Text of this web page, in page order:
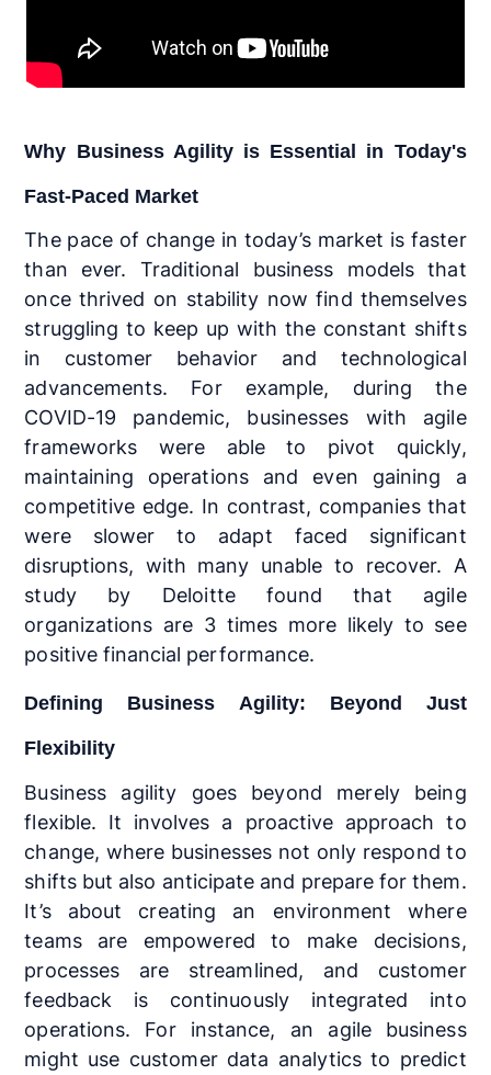
Why Business Agility is Essential in Today's
Fast-Paced Market
The pace of change in today’s market is faster
than ever. Traditional business models that
once thrived on stability now find themselves
struggling to keep up with the constant shifts
in customer behavior and technological
advancements. For example, during the
COVID-19 pandemic, businesses with agile
frameworks were able to pivot quickly,
maintaining operations and even gaining a
competitive edge. In contrast, companies that
were slower to adapt faced significant
disruptions, with many unable to recover. A
study by Deloitte found that agile
organizations are 3 times more likely to see
positive financial performance.
Defining Business Agility: Beyond Just
Flexibility
Business agility goes beyond merely being
flexible. It involves a proactive approach to
change, where businesses not only respond to
shifts but also anticipate and prepare for them.
It’s about creating an environment where
teams are empowered to make decisions,
processes are streamlined, and customer
feedback is continuously integrated into
operations. For instance, an agile business
might use customer data analytics to predict